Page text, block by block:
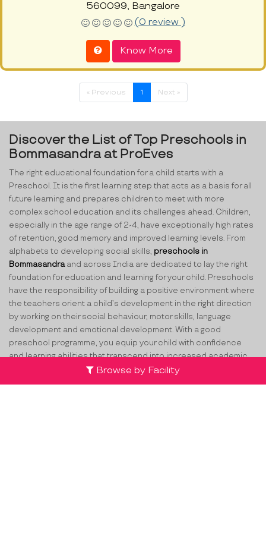
560099, Bangalore
(0 review )
Know More
« Previous 1 Next »
Browse by Facility
Discover the List of Top Preschools in
Bommasandra at ProEves
The right educational foundation for a child starts with a
Preschool. It is the first learning step that acts as a basis for all
future learning and prepares children to meet with more
complex school education and its challenges ahead. Children,
especially in the age range of 2-4, have exceptionally high rates
of retention, good memory and improved learning levels. From
alphabets to developing social skills, preschools in
Bommasandraand across India are dedicated to lay the right
foundation for education and learning for your child. Preschools
have the responsibility of building a positive environment where
the teachers orient a child’s development in the right direction
by working on their social behaviour, motor skills, language
development and emotional development. With a good
preschool programme, you equip your child with confidence
and learning abilities that transcend into increased academic
achievements in the future. If you are looking for the top
schools in Bommasandra, ProEves can certainly help you in this